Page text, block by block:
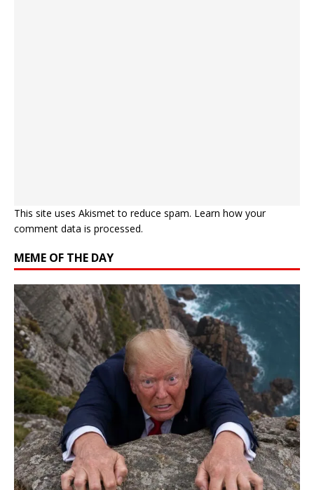
This site uses Akismet to reduce spam. Learn how your
comment data is processed.
MEME OF THE DAY